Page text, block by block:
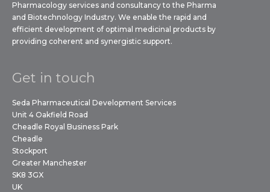
Pharmacology services and consultancy to the Pharma
and Biotechnology Industry. We enable the rapid and
efficient development of optimal medicinal products by
providing coherent and synergistic support.
Get in touch
Seda Pharmaceutical Development Services
Unit 4 Oakfield Road
Cheadle Royal Business Park
Cheadle
Stockport
Greater Manchester
SK8 3GX
UK